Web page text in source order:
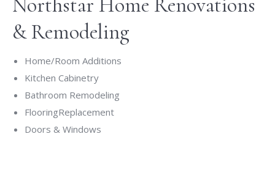
Northstar Home Renovations
& Remodeling
Home/Room Additions
Kitchen Cabinetry
Bathroom Remodeling
FlooringReplacement
Doors & Windows